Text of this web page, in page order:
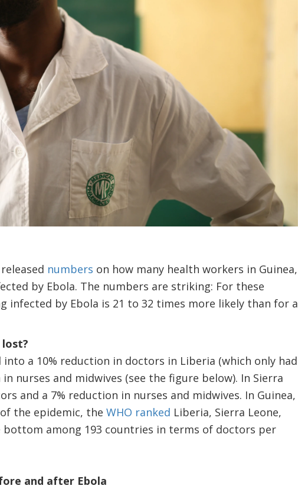
numbers on how many health workers in Guinea,
by Ebola. The numbers are striking: For these
by Ebola is 21 to 32 times more likely than for a
a 10% reduction in doctors in Liberia (which only had
nurses and midwives (see the figure below). In Sierra
and a 7% reduction in nurses and midwives. In Guinea,
the epidemic, the WHO ranked Liberia, Sierra Leone,
bottom among 193 countries in terms of doctors per
and after Ebola